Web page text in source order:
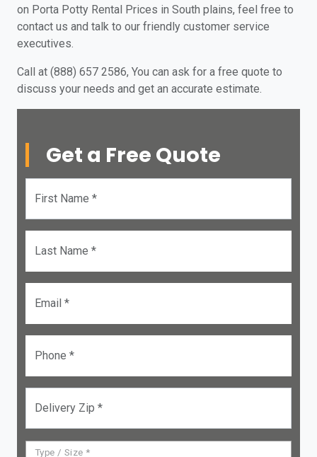
on Porta Potty Rental Prices in South plains, feel free to
contact us and talk to our friendly customer service
executives.
Call at (888) 657 2586, You can ask for a free quote to
discuss your needs and get an accurate estimate.
Get a Free Quote
First Name *
Last Name *
Email *
Phone *
Delivery Zip *
Type / Size *